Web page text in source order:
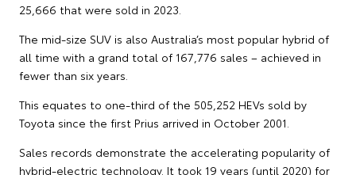
25,666 that were sold in 2023.
The mid-size SUV is also Australia’s most popular hybrid of
all time with a grand total of 167,776 sales – achieved in
fewer than six years.
This equates to one-third of the 505,252 HEVs sold by
Toyota since the first Prius arrived in October 2001.
Sales records demonstrate the accelerating popularity of
hybrid-electric technology. It took 19 years (until 2020) for